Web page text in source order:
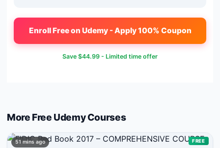
Enroll Free on Udemy - Apply 100% Coupon
Save $44.99 - Limited time offer
More Free UdemyCourses
51 mins ago FREE